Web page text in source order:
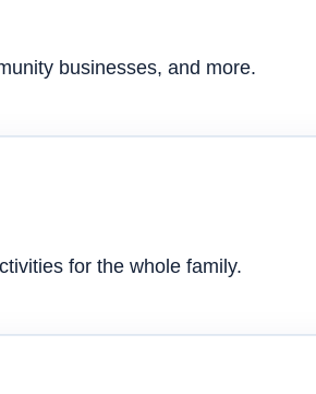
businesses, and more.
for the whole family.